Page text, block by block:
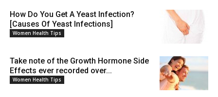
How Do You Get A Yeast Infection?
[Causes Of Yeast Infections]
Women Health Tips
Take note of the Growth Hormone Side
Effects ever recorded over...
Women Health Tips